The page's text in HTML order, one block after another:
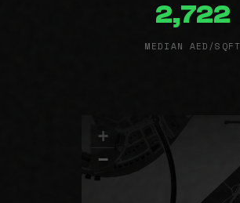
2,722
MEDIAN AED/SQFT
+
−